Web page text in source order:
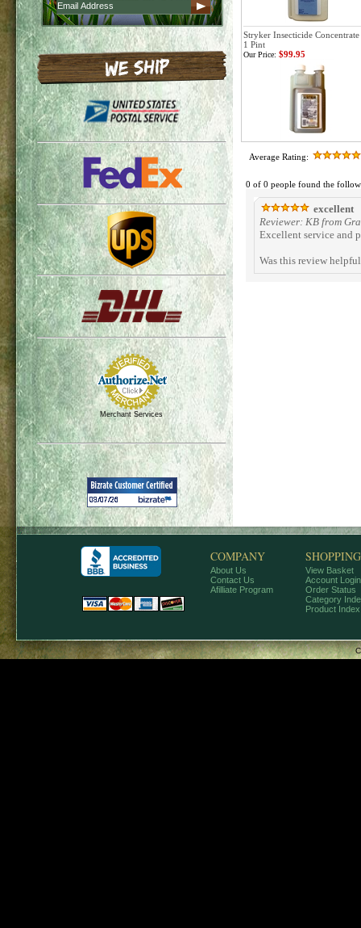
Merchant Services
Stryker Insecticide
1 Pint
Our Price: $99.95
Average Rating:
0 of 0 people found the
excellent
Reviewer: KB from
Excellent service and
Was this review
COMPANY
About Us
Contact Us
Afilliate Program
SHOPPING
View Basket
Account Login
Order Status
Category
Product Index